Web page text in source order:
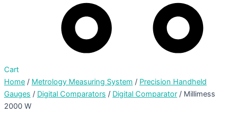
Cart
Home / Metrology Measuring System / Precision Handheld
Gauges / Digital Comparators / Digital Comparator / Millimess
2000 W